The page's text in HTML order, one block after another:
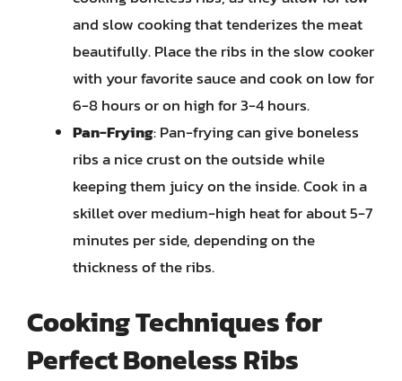
and slow cooking that tenderizes the meat
beautifully. Place the ribs in the slow cooker
with your favorite sauce and cook on low for
6-8 hours or on high for 3-4 hours.
Pan-Frying: Pan-frying can give boneless
ribs a nice crust on the outside while
keeping them juicy on the inside. Cook in a
skillet over medium-high heat for about 5-7
minutes per side, depending on the
thickness of the ribs.
Cooking Techniques for
Perfect Boneless Ribs